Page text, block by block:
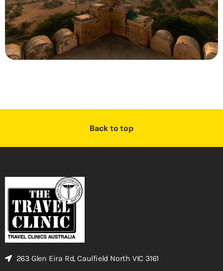
Back to top
263 Glen Eira Rd, Caulfield North VIC 3161